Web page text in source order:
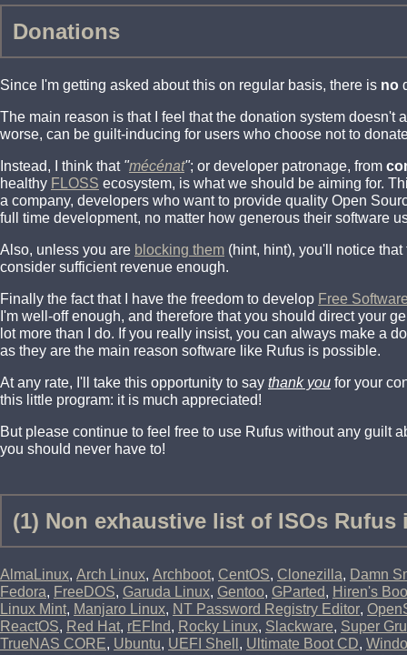
Donations
Since I'm getting asked about this on regular basis, there is no
The main reason is that I feel that the donation system doesn't
worse, can be guilt-inducing for users who choose not to
Instead, I think that "mécénat"; or developer patronage, from
healthy FLOSS ecosystem, is what we should be aiming for.
a company, developers who want to provide quality Open
full time development, no matter how generous their software
Also, unless you are blocking them (hint, hint), you'll notice
consider sufficient revenue enough.
Finally the fact that I have the freedom to develop Free
I'm well-off enough, and therefore that you should direct your
lot more than I do. If you really insist, you can always make a
as they are the main reason software like Rufus is possible.
At any rate, I'll take this opportunity to say thank you for your
this little program: it is much appreciated!
But please continue to feel free to use Rufus without any guilt
you should never have to!
(1) Non exhaustive list of ISOs
AlmaLinux, Arch Linux, Archboot, CentOS, Clonezilla, Damn
Fedora, FreeDOS, Garuda Linux, Gentoo, GParted, Hiren's
Linux Mint, Manjaro Linux, NT Password Registry Editor,
ReactOS, Red Hat, rEFInd, Rocky Linux, Slackware, Super
TrueNAS CORE, Ubuntu, UEFI Shell , Ultimate Boot CD,